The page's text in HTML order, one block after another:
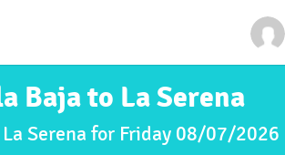
Baja to La Serena
Serena for Friday 08/07/2026